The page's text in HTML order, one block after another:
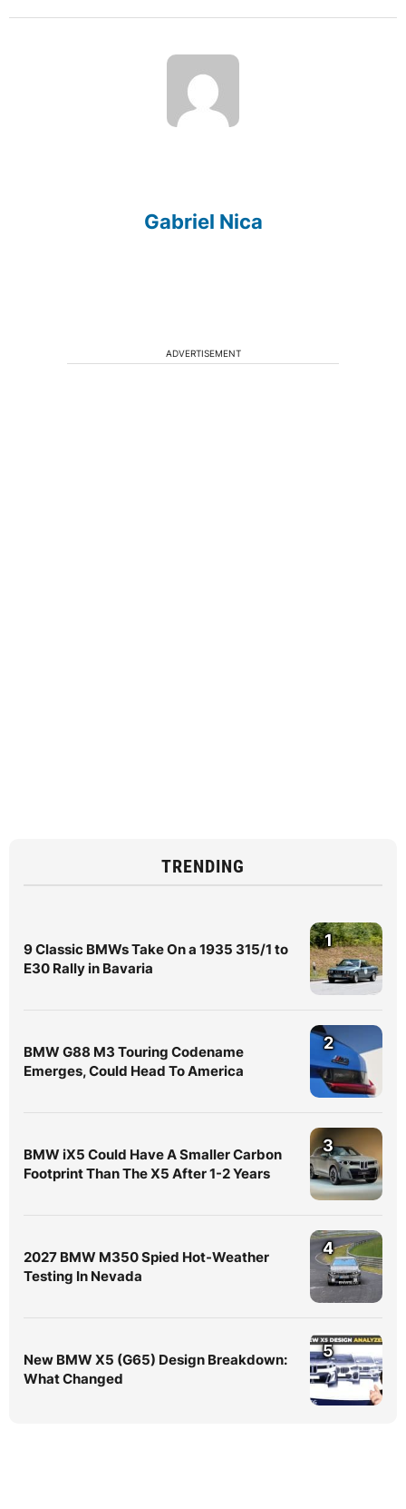
Gabriel Nica
ADVERTISEMENT
TRENDING
9 Classic BMWs Take On a 1935 315/1 to
E30 Rally in Bavaria
1
BMW G88 M3 Touring Codename
Emerges, Could Head To America
2
BMW iX5 Could Have A Smaller Carbon
Footprint Than The X5 After 1-2 Years
3
2027 BMW M350 Spied Hot-Weather
Testing In Nevada
4
New BMW X5 (G65) Design Breakdown:
What Changed
5